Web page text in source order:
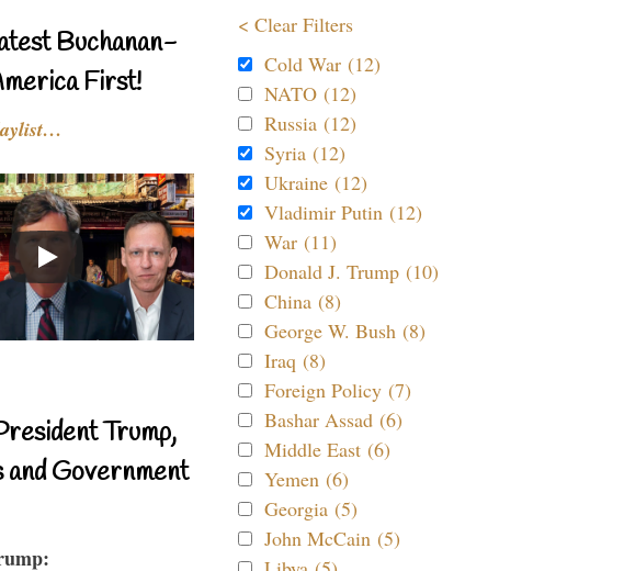
Buchanan-
First!
Trump,
and Government
< Clear Filters
Cold War (12)
NATO (12)
Russia (12)
Syria (12)
Ukraine (12)
Vladimir Putin (12)
War (11)
Donald J. Trump (10)
China (8)
George W. Bush (8)
Iraq (8)
Foreign Policy (7)
Bashar Assad (6)
Middle East (6)
Yemen (6)
Georgia (5)
John McCain (5)